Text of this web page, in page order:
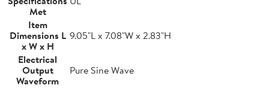
Met
Item
Dimensions L
x W x H
9.05"L x 7.08"W x 2.83"H
Electrical
Output
Waveform
Pure Sine Wave